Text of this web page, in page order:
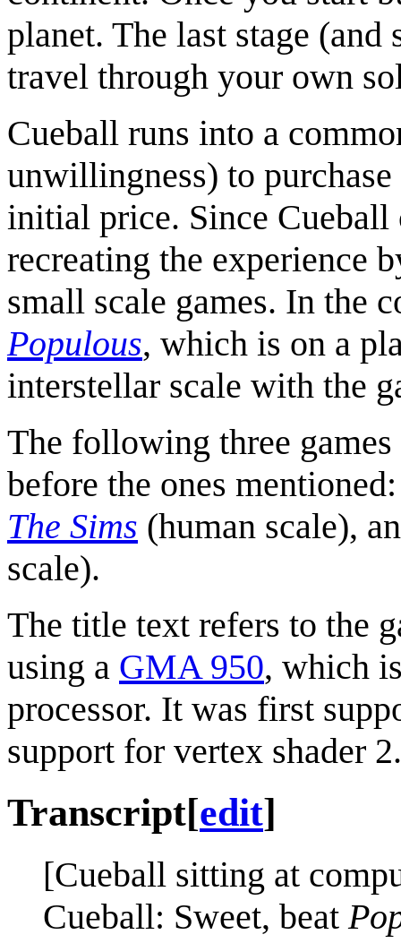
planet. The last stage
travel through your own
Cueball runs into a
unwillingness) to purchase
initial price. Since
recreating the experience
small scale games. In the
Populous, which is on a
interstellar scale with the
The following three
before the ones
The Sims (human scale),
scale).
The title text refers to the
using a GMA 950, which
processor. It was first
support for vertex shader
Transcript[edit]
[Cueball sitting at
Cueball: Sweet, beat